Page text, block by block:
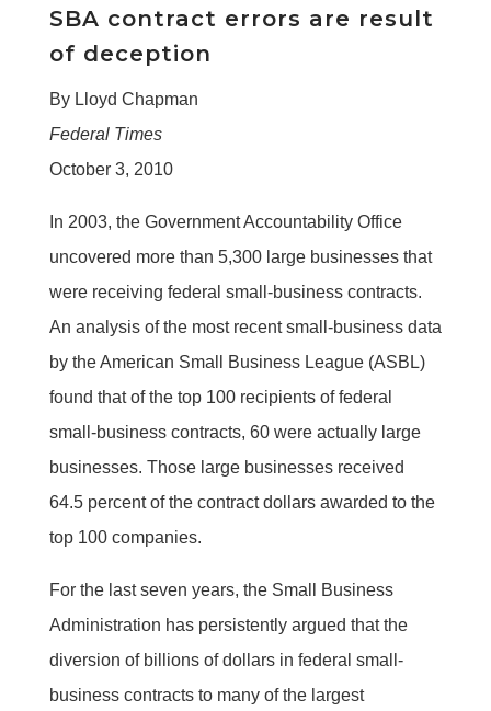
SBA contract errors are result
of deception
By Lloyd Chapman
Federal Times
October 3, 2010
In 2003, the Government Accountability Office
uncovered more than 5,300 large businesses that
were receiving federal small-business contracts.
An analysis of the most recent small-business data
by the American Small Business League (ASBL)
found that of the top 100 recipients of federal
small-business contracts, 60 were actually large
businesses. Those large businesses received
64.5 percent of the contract dollars awarded to the
top 100 companies.
For the last seven years, the Small Business
Administration has persistently argued that the
diversion of billions of dollars in federal small-
business contracts to many of the largest